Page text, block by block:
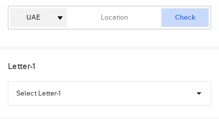
Check
Letter-1
Select Letter-1